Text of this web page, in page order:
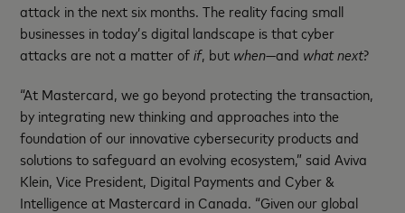
attack in the next six months. The reality facing small
businesses in today’s digital landscape is that cyber
attacks are not a matter ofif, but when—and what next?
“At Mastercard, we go beyond protecting the transaction,
by integrating new thinking and approaches into the
foundation of our innovative cybersecurity products and
solutions to safeguard an evolving ecosystem,” said Aviva
Klein, Vice President, Digital Payments and Cyber &
Intelligence at Mastercard in Canada. “Given our global